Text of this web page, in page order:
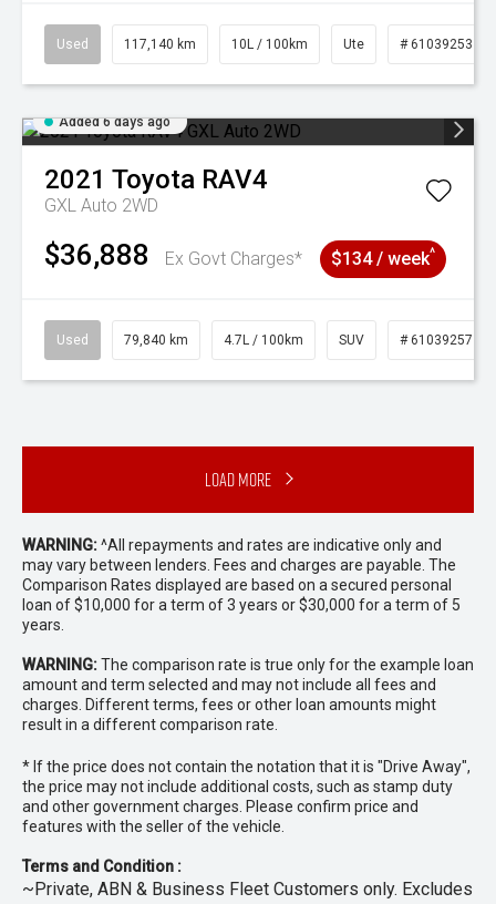
Used 117,140 km 10L / 100km Ute # 61039253
Added 6 days ago
2021 Toyota RAV4
GXL Auto 2WD
$36,888 Ex Govt Charges* $134 / week^
Used 79,840 km 4.7L / 100km SUV # 61039257
Load More
WARNING:^All repayments and rates are indicative only and
may vary between lenders. Fees and charges are payable. The
Comparison Rates displayed are based on a secured personal
loan of $10,000 for a term of 3 years or $30,000 for a term of 5
years.
WARNING:The comparison rate is true only for the example loan
amount and term selected and may not include all fees and
charges. Different terms, fees or other loan amounts might
result in a different comparison rate.
* If the price does not contain the notation that it is "Drive Away",
the price may not include additional costs, such as stamp duty
and other government charges. Please confirm price and
features with the seller of the vehicle.
Terms and Condition :
~Private, ABN & Business Fleet Customers only. Excludes